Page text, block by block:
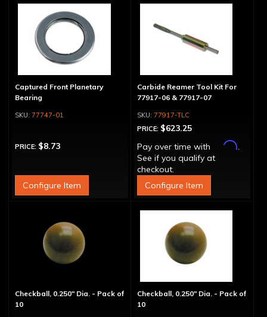
Captured Front Planetary
Bearing
77747-01
PRICE: $8.73
Configure Item
Carbide Reamer Tool Kit For
77917-06 & 77917-07
77917-TLC
PRICE: $623.25
Pay over time with
Affirm.
See if you qualify at
checkout.
Configure Item
Checkball, 0.250" Dia. - Pack of
10
Checkball, 0.250" Dia. - Pack of
10